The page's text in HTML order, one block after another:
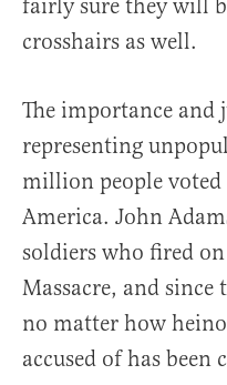
fairly sure they will
crosshairs as well.
The importance and
representing
million people voted
America. John
soldiers who fired
Massacre, and
no matter how
accused of has